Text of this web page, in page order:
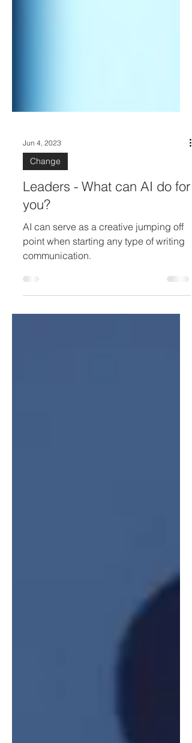
Jun 4, 2023
Change
Leaders - What can AI do for
you?
point when starting any type of writing
communication.